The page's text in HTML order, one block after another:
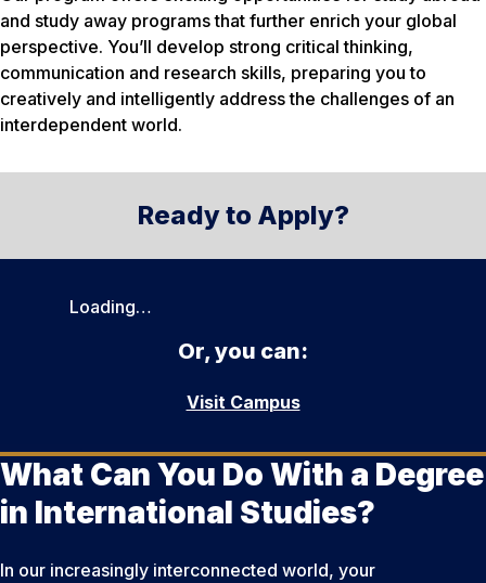
and study away programs that further enrich your global
perspective. You’ll develop strong critical thinking,
communication and research skills, preparing you to
creatively and intelligently address the challenges of an
interdependent world.
Ready to Apply?
Loading…
Or, you can:
Visit Campus
What Can You Do With a Degree
in International Studies?
In our increasingly interconnected world, your